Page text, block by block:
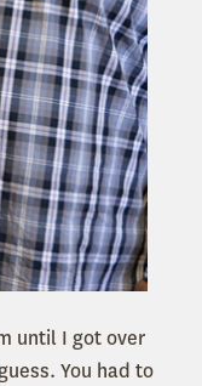
until I got over
You had to